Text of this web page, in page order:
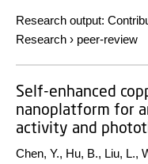
Research output:
Research › peer-review
Self-enhanced
nanoplatform for
activity and
Chen, Y., Hu, B., Liu, L.,